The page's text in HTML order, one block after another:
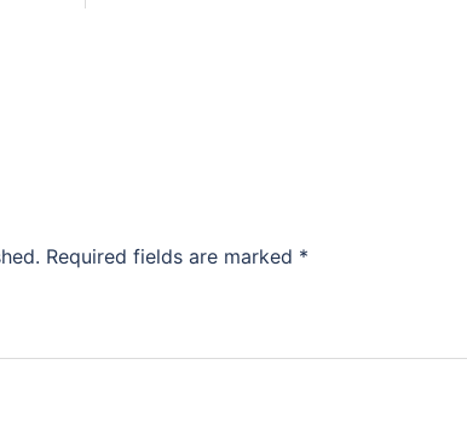
Required fields are marked *